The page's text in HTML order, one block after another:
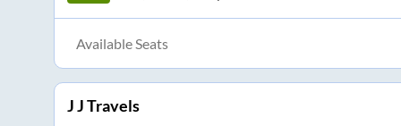
Available Seats
J J Travels